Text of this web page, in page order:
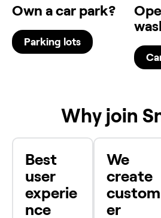
Own a car park?
Parking lots
Why join
Best
user
experie
nce
We
create
custom
er